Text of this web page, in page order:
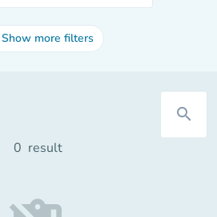
Show more filters
search
0 result